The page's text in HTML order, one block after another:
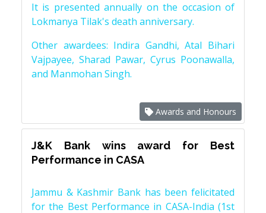
It is presented annually on the occasion of
Lokmanya Tilak's death anniversary.
Other awardees: Indira Gandhi, Atal Bihari
Vajpayee, Sharad Pawar, Cyrus Poonawalla,
and Manmohan Singh.
Awards and Honours
J&K Bank wins award for Best
Performance in CASA
Jammu & Kashmir Bank has been felicitated
for the Best Performance in CASA-India (1st